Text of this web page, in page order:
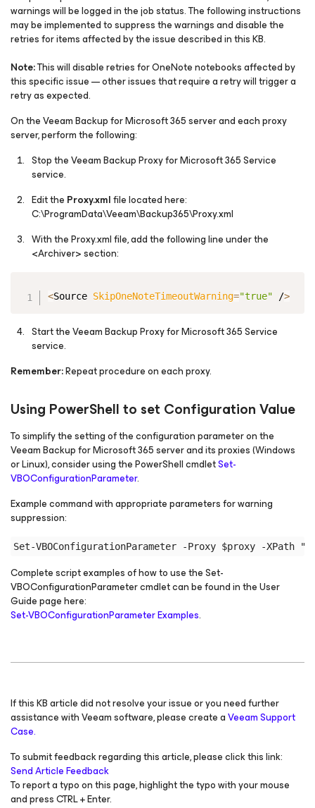
warnings will be logged in the job status. The following instructions
may be implemented to suppress the warnings and disable the
retries for items affected by the issue described in this KB.
Note:This will disable retries for OneNote notebooks affected by
this specific issue — other issues that require a retry will trigger a
retry as expected.
On the Veeam Backupfor Microsoft 365server and each proxy
server, perform the following:
Stop the Veeam Backup Proxy for Microsoft 365 Service
service.
Edit the Proxy.xmlfile located here:
C:\ProgramData\Veeam\Backup365\Proxy.xml
With the Proxy.xml file, add the following line under the
<Archiver> section:
<Source SkipOneNoteTimeoutWarning="true" />
Start the Veeam Backup Proxy for Microsoft 365 Service
service.
Remember:Repeat procedure on each proxy.
Using PowerShell to set Configuration Value
To simplify the setting of the configuration parameter on the
Veeam Backupfor Microsoft 365server and its proxies (Windows
or Linux), consider using the PowerShell cmdletSet-
VBOConfigurationParameter.
Example command with appropriate parameters for warning
suppression:
Complete script examples of how to use the Set-
VBOConfigurationParameter cmdlet can be found in the User
Guide page here:
Set-VBOConfigurationParameter Examples.
If this KB article did not resolve your issue or you need further
assistance with Veeam software, please create aVeeam Support
Case.
To submit feedback regarding this article, please click this link:
Send Article Feedback
To report a typo on this page, highlight the typo with your mouse
and press CTRL + Enter.